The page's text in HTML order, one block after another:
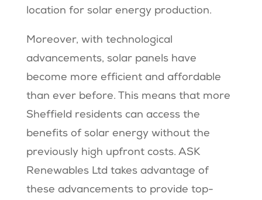
location for solar energy production.
Moreover, with technological
advancements, solar panels have
become more efficient and affordable
than ever before. This means that more
Sheffield residents can access the
benefits of solar energy without the
previously high upfront costs. ASK
Renewables Ltd takes advantage of
these advancements to provide top-